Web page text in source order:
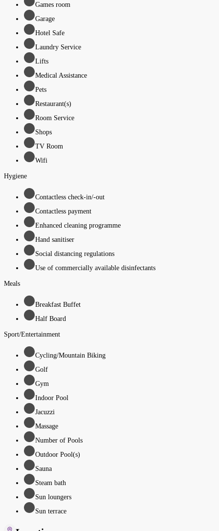
Games room
Garage
Hotel Safe
Laundry Service
Lifts
Medical Assistance
Pets
Restaurant(s)
Room Service
Shops
TV Room
Wifi
Hygiene
Contactless check-in/-out
Contactless payment
Enhanced cleaning programme
Hand sanitiser
Social distancing regulations
Use of commercially available disinfectants
Meals
Breakfast Buffet
Half Board
Sport/Entertainment
Cycling/Mountain Biking
Golf
Gym
Indoor Pool
Jacuzzi
Massage
Number of Pools
Outdoor Pool(s)
Sauna
Steam bath
Sun loungers
Sun terrace